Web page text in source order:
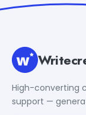
High-converting
support —